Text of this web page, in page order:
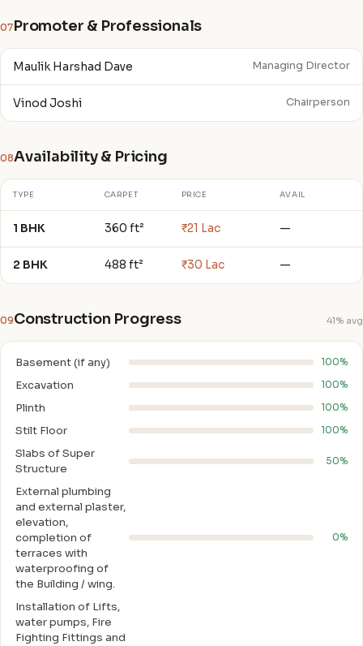
07Promoter & Professionals
Maulik Harshad Dave Managing Director
Vinod Joshi Chairperson
08Availability & Pricing
TYPE CARPET PRICE AVAIL
1 BHK 360 ft² ₹21 Lac —
2 BHK 488 ft² ₹30 Lac —
09Construction Progress 41% avg
Basement (if any) 100%
Excavation 100%
Plinth 100%
Stilt Floor 100%
Slabs of Super
Structure
50%
External plumbing
and external plaster,
elevation,
completion of
terraces with
waterproofing of
the Building / wing.
0%
Installation of Lifts,
water pumps, Fire
Fighting Fittings and